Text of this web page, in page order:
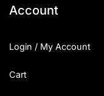
Account
Login / My Account
Cart